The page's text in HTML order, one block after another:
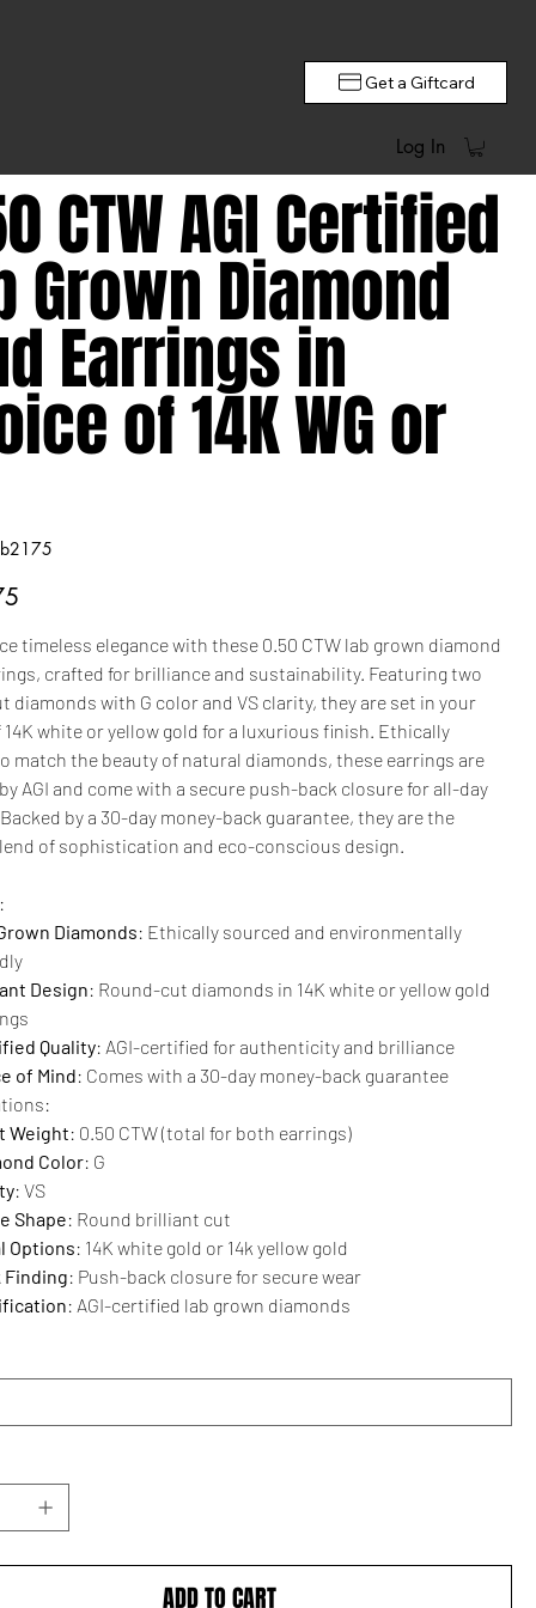
Get a Giftcard
Log In
CTW AGI Certified
Grown Diamond
Earrings in
of 14K WG or
timeless elegance with these 0.50 CTW lab grown diamond
crafted for brilliance and sustainability. Featuring two
diamonds with G color and VS clarity, they are set in your
14K white or yellow gold for a luxurious finish. Ethically
match the beauty of natural diamonds, these earrings are
AGI and come with a secure push-back closure for all-day
by a 30-day money-back guarantee, they are the
of sophistication and eco-conscious design.
Diamonds: Ethically sourced and environmentally
Design: Round-cut diamonds in 14K white or yellow gold
Quality: AGI-certified for authenticity and brilliance
of Mind: Comes with a 30-day money-back guarantee
Weight: 0.50 CTW (total for both earrings)
Color: G
: VS
Shape: Round brilliant cut
Options: 14K white gold or 14k yellow gold
Finding: Push-back closure for secure wear
: AGI-certified lab grown diamonds
ADD TO CART